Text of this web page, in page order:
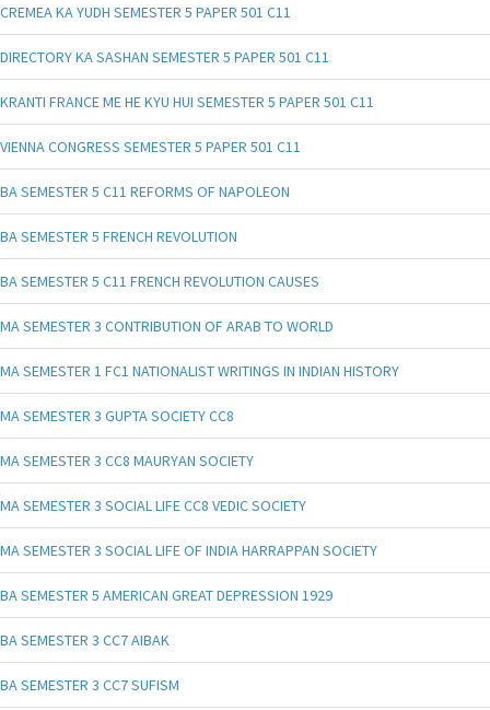
CREMEA KA YUDH SEMESTER 5 PAPER 501 C11
DIRECTORY KA SASHAN SEMESTER 5 PAPER 501 C11
KRANTI FRANCE ME HE KYU HUI SEMESTER 5 PAPER 501 C11
VIENNA CONGRESS SEMESTER 5 PAPER 501 C11
BA SEMESTER 5 C11 REFORMS OF NAPOLEON
BA SEMESTER 5 FRENCH REVOLUTION
BA SEMESTER 5 C11 FRENCH REVOLUTION CAUSES
MA SEMESTER 3 CONTRIBUTION OF ARAB TO WORLD
MA SEMESTER 1 FC1 NATIONALIST WRITINGS IN INDIAN HISTORY
MA SEMESTER 3 GUPTA SOCIETY CC8
MA SEMESTER 3 CC8 MAURYAN SOCIETY
MA SEMESTER 3 SOCIAL LIFE CC8 VEDIC SOCIETY
MA SEMESTER 3 SOCIAL LIFE OF INDIA HARRAPPAN SOCIETY
BA SEMESTER 5 AMERICAN GREAT DEPRESSION 1929
BA SEMESTER 3 CC7 AIBAK
BA SEMESTER 3 CC7 SUFISM